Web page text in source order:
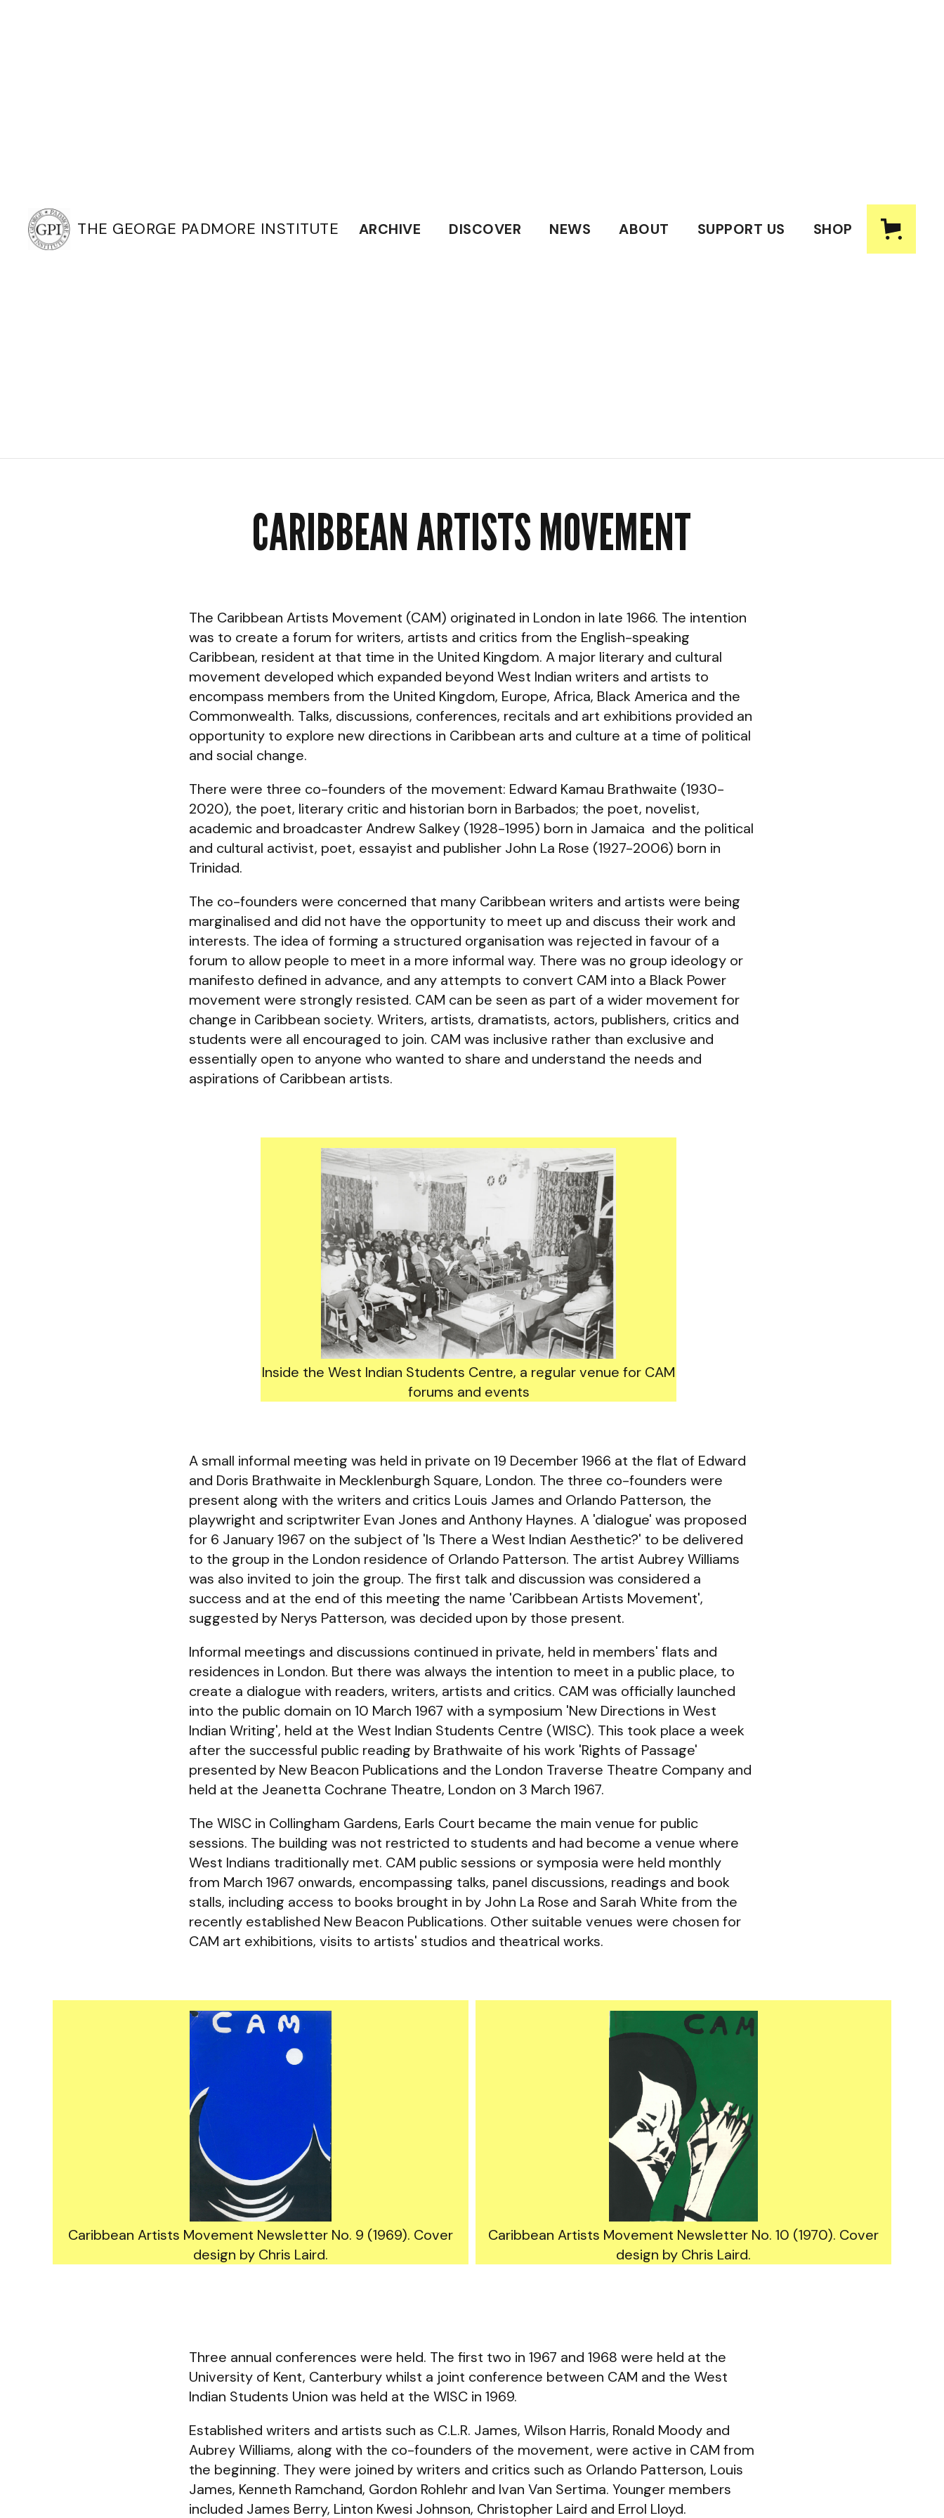
THE GEORGE PADMORE INSTITUTE ARCHIVE DISCOVER NEWS ABOUT SUPPORT US SHOP
CARIBBEAN ARTISTS MOVEMENT
The Caribbean Artists Movement (CAM) originated in London in late 1966. The intention
was to create a forum for writers, artists and critics from the English-speaking
Caribbean, resident at that time in the United Kingdom. A major literary and cultural
movement developed which expanded beyond West Indian writers and artists to
encompass members from the United Kingdom, Europe, Africa, Black America and the
Commonwealth. Talks, discussions, conferences, recitals and art exhibitions provided an
opportunity to explore new directions in Caribbean arts and culture at a time of political
and social change.
There were three co-founders of the movement: Edward Kamau Brathwaite (1930-
2020), the poet, literary critic and historian born in Barbados; the poet, novelist,
academic and broadcaster Andrew Salkey (1928-1995) born in Jamaica and the political
and cultural activist, poet, essayist and publisher John La Rose (1927-2006) born in
Trinidad.
The co-founders were concerned that many Caribbean writers and artists were being
marginalised and did not have the opportunity to meet up and discuss their work and
interests. The idea of forming a structured organisation was rejected in favour of a
forum to allow people to meet in a more informal way. There was no group ideology or
manifesto defined in advance, and any attempts to convert CAM into a Black Power
movement were strongly resisted. CAM can be seen as part of a wider movement for
change in Caribbean society. Writers, artists, dramatists, actors, publishers, critics and
students were all encouraged to join. CAM was inclusive rather than exclusive and
essentially open to anyone who wanted to share and understand the needs and
aspirations of Caribbean artists.
Inside the West Indian Students Centre, a regular venue for CAM
forums and events
A small informal meeting was held in private on 19 December 1966 at the flat of Edward
and Doris Brathwaite in Mecklenburgh Square, London. The three co-founders were
present along with the writers and critics Louis James and Orlando Patterson, the
playwright and scriptwriter Evan Jones and Anthony Haynes. A 'dialogue' was proposed
for 6 January 1967 on the subject of 'Is There a West Indian Aesthetic?' to be delivered
to the group in the London residence of Orlando Patterson. The artist Aubrey Williams
was also invited to join the group. The first talk and discussion was considered a
success and at the end of this meeting the name 'Caribbean Artists Movement',
suggested by Nerys Patterson, was decided upon by those present.
Informal meetings and discussions continued in private, held in members' flats and
residences in London. But there was always the intention to meet in a public place, to
create a dialogue with readers, writers, artists and critics. CAM was officially launched
into the public domain on 10 March 1967 with a symposium 'New Directions in West
Indian Writing', held at the West Indian Students Centre (WISC). This took place a week
after the successful public reading by Brathwaite of his work 'Rights of Passage'
presented by New Beacon Publications and the London Traverse Theatre Company and
held at the Jeanetta Cochrane Theatre, London on 3 March 1967.
The WISC in Collingham Gardens, Earls Court became the main venue for public
sessions. The building was not restricted to students and had become a venue where
West Indians traditionally met. CAM public sessions or symposia were held monthly
from March 1967 onwards, encompassing talks, panel discussions, readings and book
stalls, including access to books brought in by John La Rose and Sarah White from the
recently established New Beacon Publications. Other suitable venues were chosen for
CAM art exhibitions, visits to artists' studios and theatrical works.
Caribbean Artists Movement Newsletter No. 9 (1969). Cover
design by Chris Laird.
Caribbean Artists Movement Newsletter No. 10 (1970). Cover
design by Chris Laird.
Three annual conferences were held. The first two in 1967 and 1968 were held at the
University of Kent, Canterbury whilst a joint conference between CAM and the West
Indian Students Union was held at the WISC in 1969.
Established writers and artists such as C.L.R. James, Wilson Harris, Ronald Moody and
Aubrey Williams, along with the co-founders of the movement, were active in CAM from
the beginning. They were joined by writers and critics such as Orlando Patterson, Louis
James, Kenneth Ramchand, Gordon Rohlehr and Ivan Van Sertima. Younger members
included James Berry, Linton Kwesi Johnson, Christopher Laird and Errol Lloyd.